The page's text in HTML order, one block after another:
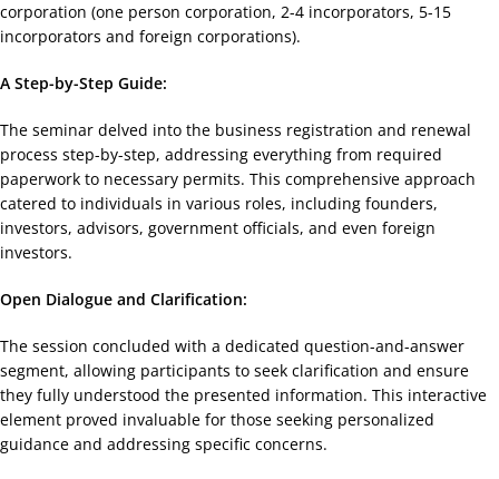
corporation (one person corporation, 2-4 incorporators, 5-15
incorporators and foreign corporations).
A Step-by-Step Guide:
The seminar delved into the business registration and renewal
process step-by-step, addressing everything from required
paperwork to necessary permits. This comprehensive approach
catered to individuals in various roles, including founders,
investors, advisors, government officials, and even foreign
investors.
Open Dialogue and Clarification:
The session concluded with a dedicated question-and-answer
segment, allowing participants to seek clarification and ensure
they fully understood the presented information. This interactive
element proved invaluable for those seeking personalized
guidance and addressing specific concerns.